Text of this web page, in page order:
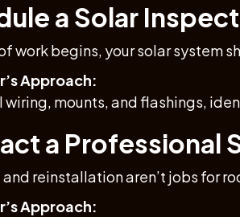
a Solar
work begins, your solar system
Approach:
wiring, mounts, and flashings,
a Professional
and reinstallation aren’t jobs for
Approach: